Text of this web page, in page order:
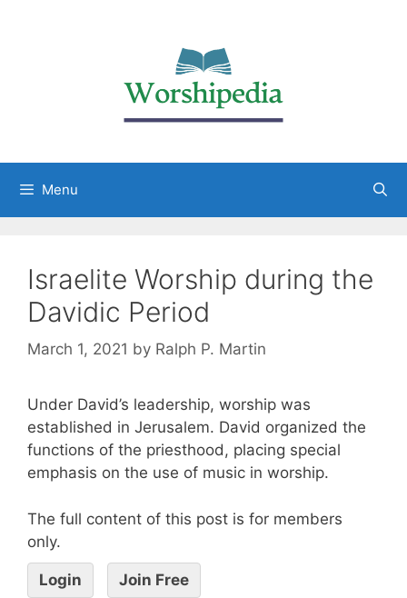
Menu
Israelite Worship during the
Davidic Period
March 1, 2021 by Ralph P. Martin
Under David’s leadership, worship was
established in Jerusalem. David organized the
functions of the priesthood, placing special
emphasis on the use of music in worship.
The full content of this post is for members
only.
Login Join Free